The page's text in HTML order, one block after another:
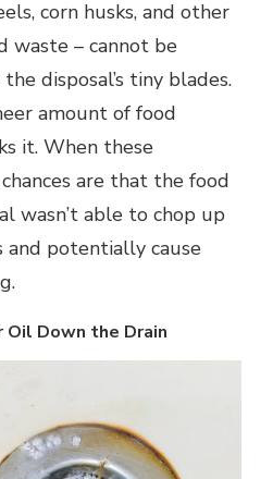
corn husks, and other
waste – cannot be
disposal’s tiny blades.
amount of food
it. When these
are that the food
wasn’t able to chop up
potentially cause
Down the Drain